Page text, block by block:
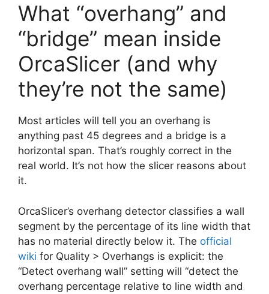
What “overhang” and
“bridge” mean inside
OrcaSlicer (and why
they’re not the same)
Most articles will tell you an overhang is
anything past 45 degrees and a bridge is a
horizontal span. That’s roughly correct in the
real world. It’s not how the slicer reasons about
it.
OrcaSlicer’s overhang detector classifies a wall
segment by the percentage of its line width that
has no material directly below it. The official
wiki for Quality > Overhangs is explicit: the
“Detect overhang wall” setting will “detect the
overhang percentage relative to line width and